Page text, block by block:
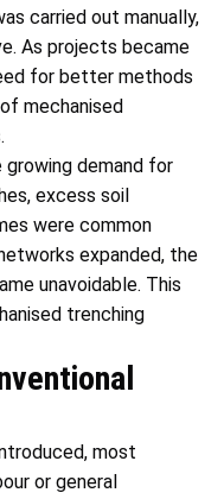
carried out manually,
As projects became
for better methods
mechanised
demand for
excess soil
were common
expanded, the
unavoidable. This
trenching
most
or general